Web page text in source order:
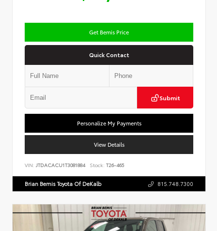
Get Bemis Price
Quick Contact
Submit
Personalize My Payments
View Details
VIN: JTDACACU1T3081884 Stock: T26-465
Brian Bemis Toyota Of DeKalb 815.748.7300